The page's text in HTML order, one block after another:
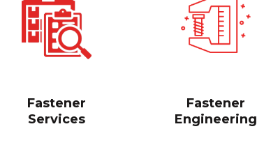
Fastener
Services
Fastener
Engineering